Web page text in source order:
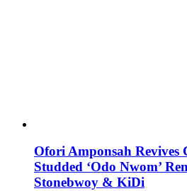
Ofori Amponsah Revives
Studded ‘Odo Nwom’
Stonebwoy & KiDi